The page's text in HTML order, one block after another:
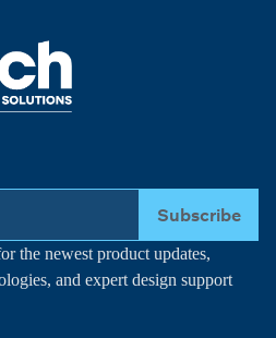
Subscribe
the newest product updates,
and expert design support